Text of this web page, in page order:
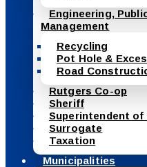
Engineering,
Management
Recycling
Pot Hole &
Road
Rutgers Co-op
Sheriff
Superintendent of
Surrogate
Taxation
Municipalities